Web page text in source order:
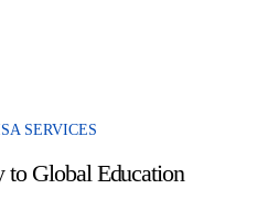
SERVICES
to Global Education